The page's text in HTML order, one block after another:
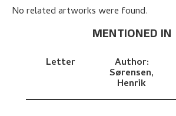
No related artworks were found.
MENTIONED IN
Letter Author:
Sørensen,
Henrik